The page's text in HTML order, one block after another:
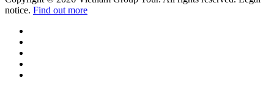
notice. Find out more